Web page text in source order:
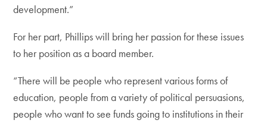
development.”
For her part, Phillips will bring her passion for these issues
to her position as a board member.
“There will be people who represent various forms of
education, people from a variety of political persuasions,
people who want to see funds going to institutions in their